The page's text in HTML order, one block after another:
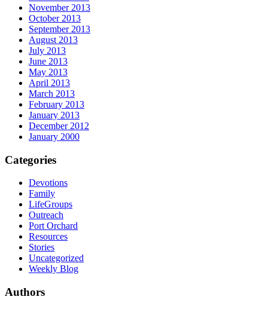
November 2013
October 2013
September 2013
August 2013
July 2013
June 2013
May 2013
April 2013
March 2013
February 2013
January 2013
December 2012
January 2000
Categories
Devotions
Family
LifeGroups
Outreach
Port Orchard
Resources
Stories
Uncategorized
Weekly Blog
Authors